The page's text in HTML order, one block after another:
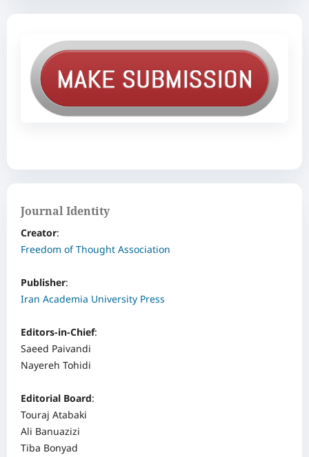
Journal Identity
Creator: ‌
Freedom of Thought Association
Publisher:
Iran Academia University Press
Editors-in-Chief:
Saeed Paivandi
Nayereh Tohidi
Editorial Board:
Touraj Atabaki
Ali Banuazizi
Tiba Bonyad